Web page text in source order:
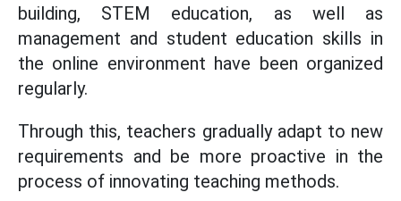
building, STEM education, as well as
management and student education skills in
the online environment have been organized
regularly.
Through this, teachers gradually adapt to new
requirements and be more proactive in the
process of innovating teaching methods.